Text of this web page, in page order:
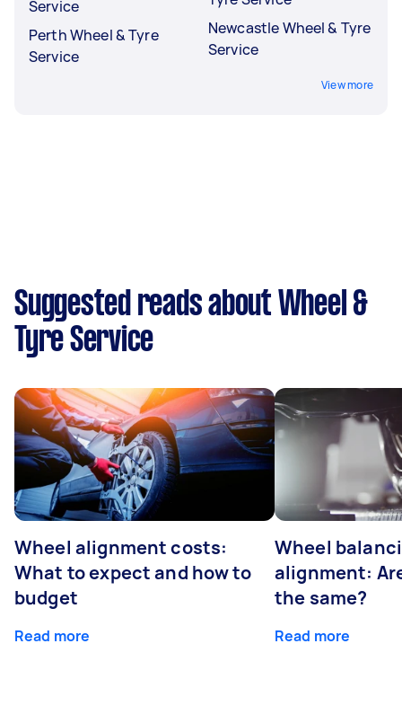
Service
Perth Wheel & Tyre
Service
Newcastle Wheel & Tyre
Service
View more
Suggested reads about Wheel &
Tyre Service
Wheel alignment costs:
What to expect and how to
budget
Read more
Wheel
alignment:
the same?
Read more